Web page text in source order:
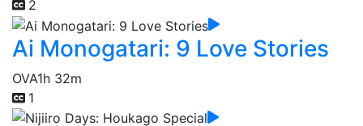
2
Ai Monogatari: 9 Love Stories
OVA1h 32m
1